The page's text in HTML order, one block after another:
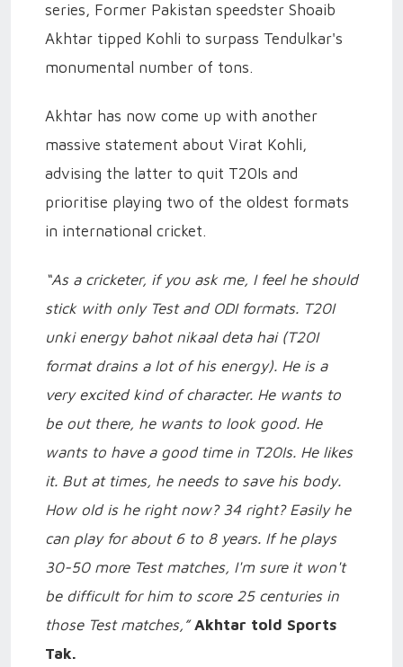
series, Former Pakistan speedster Shoaib
Akhtar tipped Kohli to surpass Tendulkar's
monumental number of tons.
Akhtar has now come up with another
massive statement about Virat Kohli,
advising the latter to quit T20Is and
prioritise playing two of the oldest formats
in international cricket.
“As a cricketer, if you ask me, I feel he should
stick with only Test and ODI formats. T20I
unki energy bahot nikaal deta hai (T20I
format drains a lot of his energy). He is a
very excited kind of character. He wants to
be out there, he wants to look good. He
wants to have a good time in T20Is. He likes
it. But at times, he needs to save his body.
How old is he right now? 34 right? Easily he
can play for about 6 to 8 years. If he plays
30-50 more Test matches, I'm sure it won't
be difficult for him to score 25 centuries in
those Test matches,” Akhtar told Sports
Tak.